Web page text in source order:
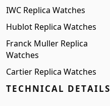
IWC Replica Watches
Hublot Replica Watches
Franck Muller Replica
Watches
Cartier Replica Watches
TECHNICAL DETAILS